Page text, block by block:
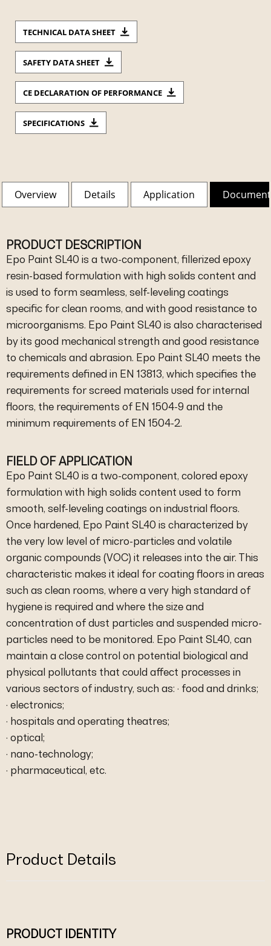
TECHNICAL DATA SHEET
SAFETY DATA SHEET
CE DECLARATION OF PERFORMANCE
SPECIFICATIONS
Overview Details Application
PRODUCT DESCRIPTION
Epo Paint SL40 is a two-component, fillerized epoxy
resin-based formulation with high solids content and
is used to form seamless, self-leveling coatings
specific for clean rooms, and with good resistance to
microorganisms. Epo Paint SL40 is also characterised
by its good mechanical strength and good resistance
to chemicals and abrasion. Epo Paint SL40 meets the
requirements defined in EN 13813, which specifies the
requirements for screed materials used for internal
floors, the requirements of EN 1504-9 and the
minimum requirements of EN 1504-2.
FIELD OF APPLICATION
Epo Paint SL40 is a two-component, colored epoxy
formulation with high solids content used to form
smooth, self-leveling coatings on industrial floors.
Once hardened, Epo Paint SL40 is characterized by
the very low level of micro-particles and volatile
organic compounds (VOC) it releases into the air. This
characteristic makes it ideal for coating floors in areas
such as clean rooms, where a very high standard of
hygiene is required and where the size and
concentration of dust particles and suspended micro-
particles need to be monitored. Epo Paint SL40, can
maintain a close control on potential biological and
physical pollutants that could affect processes in
various sectors of industry, such as: · food and drinks;
· electronics;
· hospitals and operating theatres;
· optical;
· nano-technology;
· pharmaceutical, etc.
Product Details
PRODUCT IDENTITY